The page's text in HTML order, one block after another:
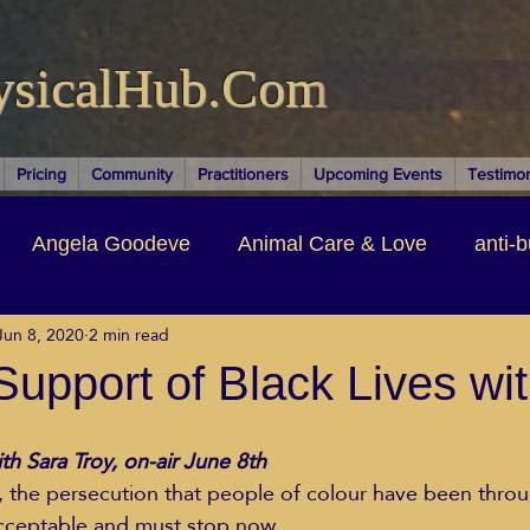
Pricing Community Practitioners Upcoming Events
Angela Goodeve Animal Care & Love anti-
& Writers
of Black Lives
8, 20202 min read
Sara Troy, on-air June 8th
the persecution that people of colour have been